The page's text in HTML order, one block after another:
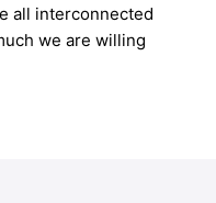
all interconnected
we are willing